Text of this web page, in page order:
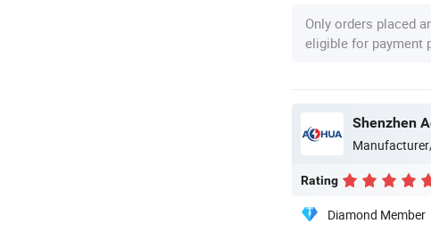
Only orders placed
eligible for payment
Shenzhen
Rating
Diamond Member